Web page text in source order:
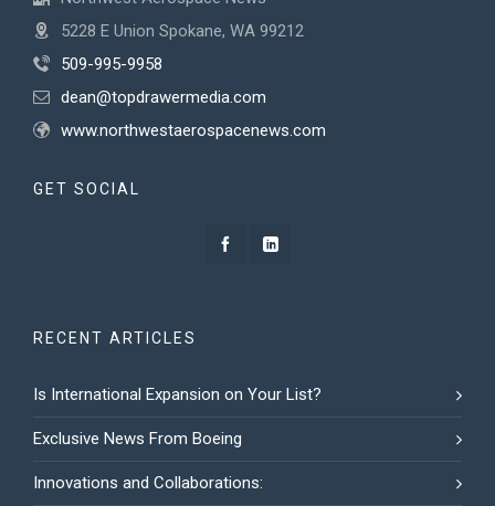
5228 E Union Spokane, WA 99212
509-995-9958
dean@topdrawermedia.com
www.northwestaerospacenews.com
GET SOCIAL
RECENT ARTICLES
Is International Expansion on Your List?
Exclusive News From Boeing
Innovations and Collaborations: